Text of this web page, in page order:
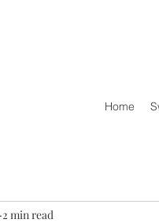
Home
2 min read